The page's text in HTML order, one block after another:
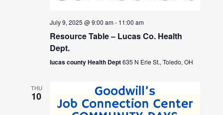
July 9, 2025 @ 9:00 am- 11:00 am
Resource Table – Lucas Co. Health
Dept.
lucas county Health Dept635 N Erie St., Toledo, OH
THU
10